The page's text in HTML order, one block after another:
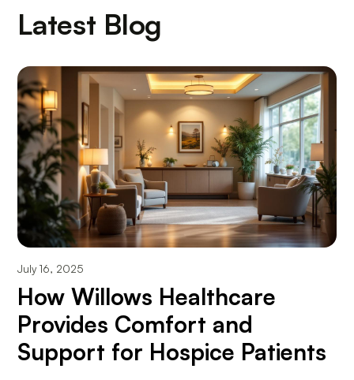
Latest Blog
July 16, 2025
How Willows Healthcare
Provides Comfort and
Support for Hospice Patients